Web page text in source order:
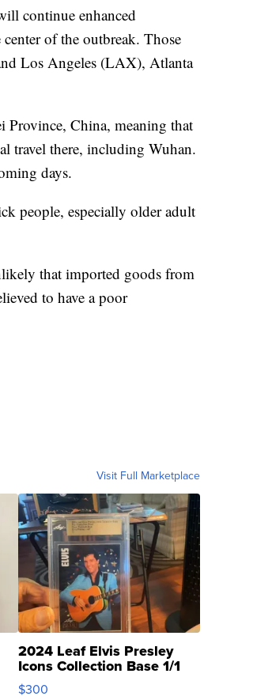
continue enhanced
of the outbreak. Those
Los Angeles (LAX), Atlanta
Province, China, meaning that
travel there, including Wuhan.
days.
people, especially older adult
that imported goods from
to have a poor
Visit Full Marketplace
2024 Leaf Elvis Presley
Icons Collection Base 1/1
SSP Clear ...
$300